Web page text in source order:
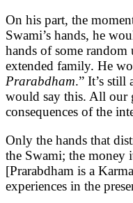
On his part, the
Swami’s hands, he
hands of some
extended family. He
Prarabdham.” It’s still
would say this. All our
consequences of the
Only the hands that
the Swami; the money
[Prarabdham is a
experiences in the